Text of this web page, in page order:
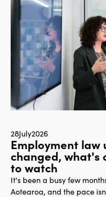
28July2026
Employment
changed, what's
to watch
It's been a busy few
Aotearoa, and the pace